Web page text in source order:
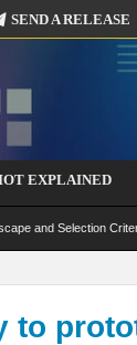
SEND A RELEASE
EXPLAINED
and Selection
by-Design Strategies